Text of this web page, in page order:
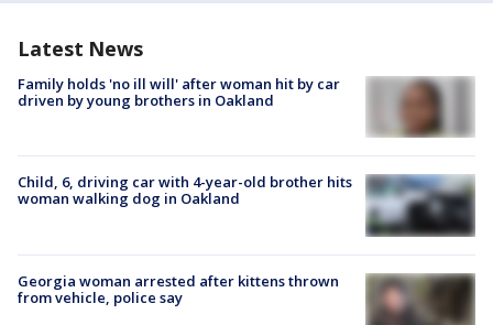
Latest News
Family holds 'no ill will' after woman hit by car
driven by young brothers in Oakland
Child, 6, driving car with 4-year-old brother hits
woman walking dog in Oakland
Georgia woman arrested after kittens thrown
from vehicle, police say